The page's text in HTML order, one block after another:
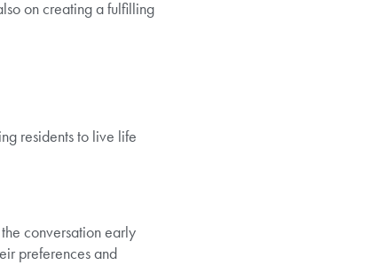
on creating a fulfilling
residents to live life
conversation early
preferences and